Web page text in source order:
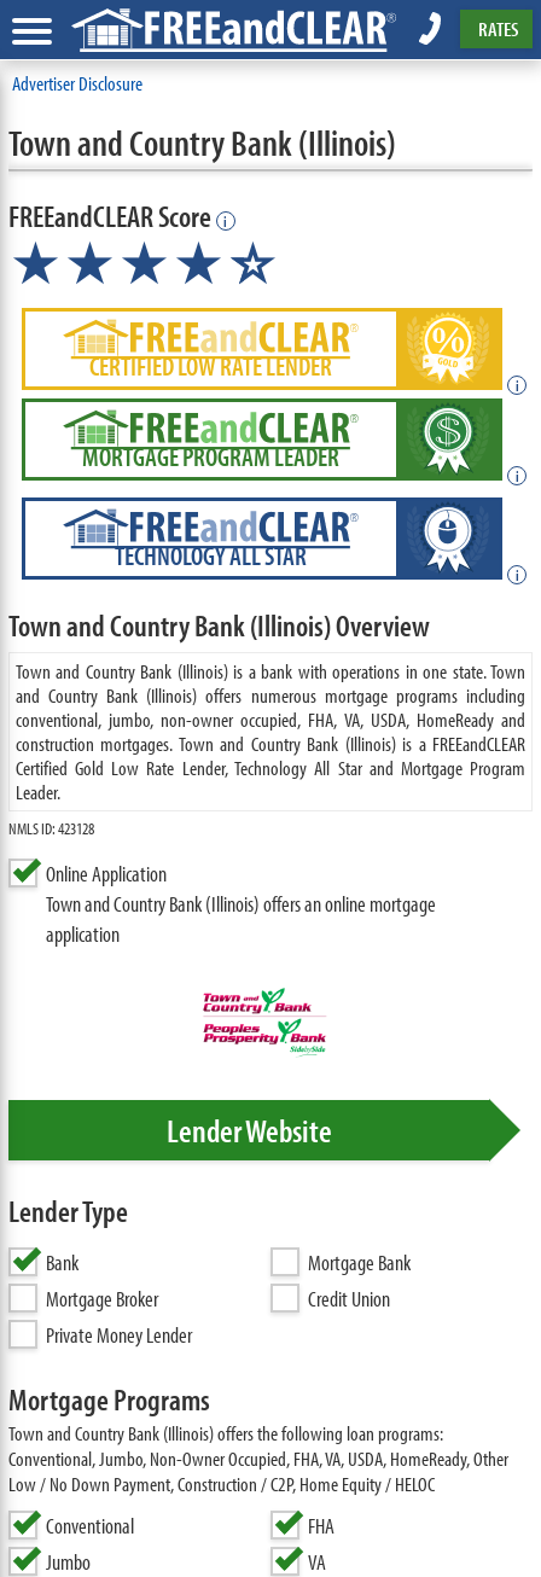
RATES
Advertiser Disclosure
Town and Country Bank (Illinois)
FREEandCLEAR Score i
★★★★★
☆
CERTIFIED LOW RATE LENDER
i
MORTGAGE PROGRAM LEADER
i
TECHNOLOGY ALL STAR
i
Town and Country Bank (Illinois) Overview
Town and Country Bank (Illinois) is a bank with operations in one state. Town
and Country Bank (Illinois) offers numerous mortgage programs including
conventional, jumbo, non-owner occupied, FHA, VA, USDA, HomeReady and
construction mortgages. Town and Country Bank (Illinois) is a FREEandCLEAR
Certified Gold Low Rate Lender, Technology All Star and Mortgage Program
Leader.
NMLS ID: 423128
Online Application
Town and Country Bank (Illinois) offers an online mortgage
application
Lender Website
Lender Type
Bank
Mortgage Bank
Mortgage Broker
Credit Union
Private Money Lender
Mortgage Programs
Town and Country Bank (Illinois) offers the following loan programs:
Conventional, Jumbo, Non-Owner Occupied, FHA, VA, USDA, HomeReady, Other
Low / No Down Payment, Construction / C2P, Home Equity / HELOC
Conventional
Jumbo
FHA
VA